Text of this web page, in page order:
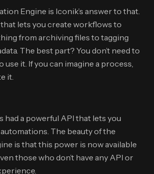
Engine is Iconik’s answer to that.
that lets you create workflows to
from archiving files to tagging
The best part? You don’t need to
use it. If you can imagine a process,
it.
had a powerful API that lets you
The beauty of the
is that this power is now available
those who don’t have any API or